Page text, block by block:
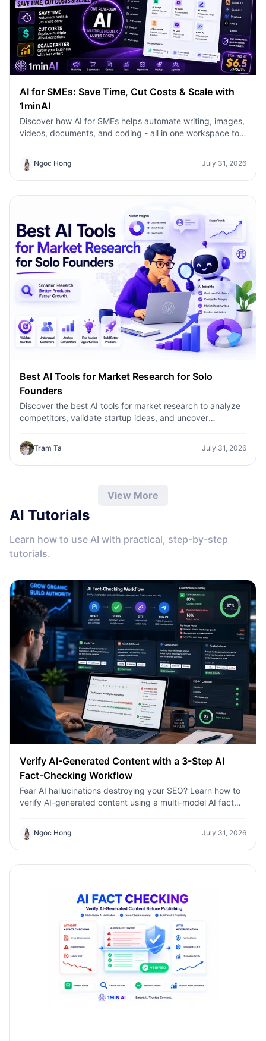
AI for SMEs: Save Time, Cut Costs & Scale with
1minAI
Discover how AI for SMEs helps automate writing, images,
videos, documents, and coding - all in one workspace to
Ngoc Hong July 31, 2026
Best AI Tools for Market Research for Solo
Founders
Discover the best AI tools for market research to analyze
competitors, validate startup ideas, and uncover
Tram Ta July 31, 2026
View More
AI Tutorials
Learn how to use AI with practical, step-by-step
tutorials.
Verify AI-Generated Content with a 3-Step AI
Fact-Checking Workflow
Fear AI hallucinations destroying your SEO? Learn how to
verify AI-generated content using a multi-model AI fact
hallucinations destroying your SEO? Learn how to verify
AI-generated content using a multi-model AI fact
checking tool to protect your rankings.
Ngoc Hong July 31, 2026